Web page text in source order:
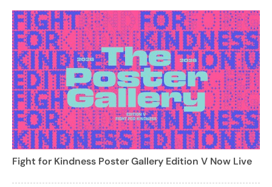
Fight for Kindness Poster Gallery Edition V Now Live